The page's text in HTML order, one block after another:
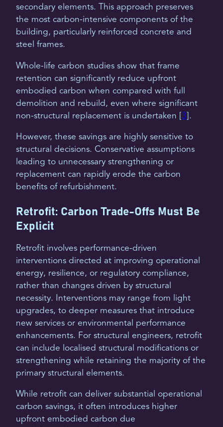
secondary elements. This approach preserves
the most carbon-intensive components of the
building, particularly reinforced concrete and
steel frames.
Whole-life carbon studies show that frame
retention can significantly reduce upfront
embodied carbon when compared with full
demolition and rebuild, even where significant
non-structural replacement is undertaken [ 3 ].
However, these savings are highly sensitive to
structural decisions. Conservative assumptions
leading to unnecessary strengthening or
replacement can rapidly erode the carbon
benefits of refurbishment.
Retrofit: Carbon Trade-Offs Must Be
Explicit
Retrofit involves performance-driven
interventions directed at improving operational
energy, resilience, or regulatory compliance,
rather than changes driven by structural
necessity. Interventions may range from light
upgrades, to deeper measures that introduce
new services or environmental performance
enhancements. For structural engineers, retrofit
can include localised structural modifications or
strengthening while retaining the majority of the
primary structural elements.
While retrofit can deliver substantial operational
carbon savings, it often introduces higher
upfront embodied carbon due